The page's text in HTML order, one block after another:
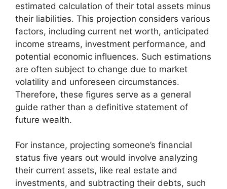
estimated calculation of their total assets minus
their liabilities. This projection considers various
factors, including current net worth, anticipated
income streams, investment performance, and
potential economic influences. Such estimations
are often subject to change due to market
volatility and unforeseen circumstances.
Therefore, these figures serve as a general
guide rather than a definitive statement of
future wealth.
For instance, projecting someone’s financial
status five years out would involve analyzing
their current assets, like real estate and
investments, and subtracting their debts, such